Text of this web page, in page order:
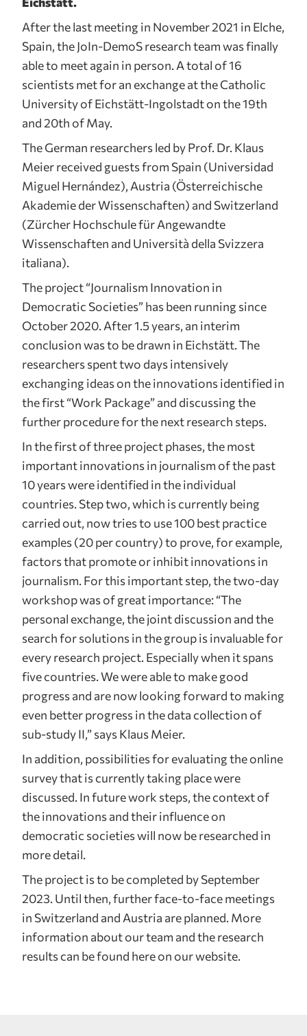
After the last meeting in November 2021 in Elche,
Spain, the JoIn-DemoS research team was finally
able to meet again in person. A total of 16
scientists met for an exchange at the Catholic
University of Eichstätt-Ingolstadt on the 19th
and 20th of May.
The German researchers led by Prof. Dr. Klaus
Meier received guests from Spain (Universidad
Miguel Hernández), Austria (Österreichische
Akademie der Wissenschaften) and Switzerland
(Zürcher Hochschule für Angewandte
Wissenschaften and Università della Svizzera
italiana).
The project “Journalism Innovation in
Democratic Societies” has been running since
October 2020. After 1.5 years, an interim
conclusion was to be drawn in Eichstätt. The
researchers spent two days intensively
exchanging ideas on the innovations identified in
the first “Work Package” and discussing the
further procedure for the next research steps.
In the first of three project phases, the most
important innovations in journalism of the past
10 years were identified in the individual
countries. Step two, which is currently being
carried out, now tries to use 100 best practice
examples (20 per country) to prove, for example,
factors that promote or inhibit innovations in
journalism. For this important step, the two-day
workshop was of great importance: “The
personal exchange, the joint discussion and the
search for solutions in the group is invaluable for
every research project. Especially when it spans
five countries. We were able to make good
progress and are now looking forward to making
even better progress in the data collection of
sub-study II,” says Klaus Meier.
In addition, possibilities for evaluating the online
survey that is currently taking place were
discussed. In future work steps, the context of
the innovations and their influence on
democratic societies will now be researched in
more detail.
The project is to be completed by September
2023. Until then, further face-to-face meetings
in Switzerland and Austria are planned. More
information about our team and the research
results can be found here on our website.